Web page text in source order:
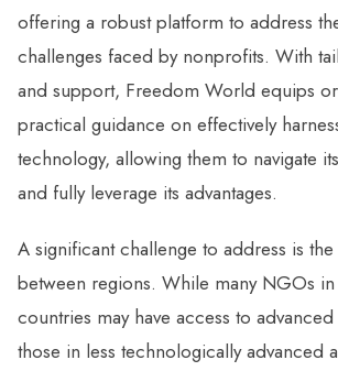
offering a robust platform to address
challenges faced by nonprofits. With
and support, Freedom World equips
practical guidance on effectively
technology, allowing them to navigate
and fully leverage its advantages.
A significant challenge to address is
between regions. While many NGOs
countries may have access to
those in less technologically advanced